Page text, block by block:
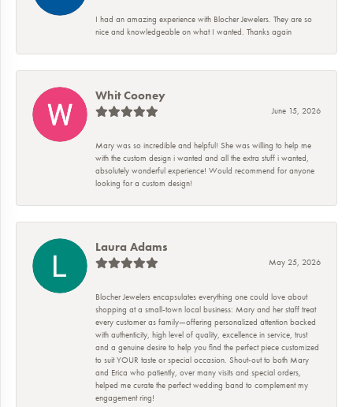
I had an amazing experience with Blocher Jewelers. They are so
nice and knowledgeable on what I wanted. Thanks again
Whit Cooney
June 15, 2026
Mary was so incredible and helpful! She was willing to help me
with the custom design i wanted and all the extra stuff i wanted,
absolutely wonderful experience! Would recommend for anyone
looking for a custom design!
Laura Adams
May 25, 2026
Blocher Jewelers encapsulates everything one could love about
shopping at a small-town local business: Mary and her staff treat
every customer as family—offering personalized attention backed
with authenticity, high level of quality, excellence in service, trust
and a genuine desire to help you find the perfect piece customized
to suit YOUR taste or special occasion. Shout-out to both Mary
and Erica who patiently, over many visits and special orders,
helped me curate the perfect wedding band to complement my
engagement ring!